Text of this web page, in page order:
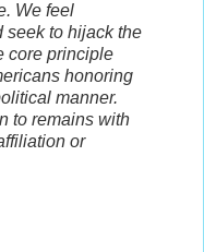
We feel
seek to hijack the
core principle
honoring
manner.
to remains with
or